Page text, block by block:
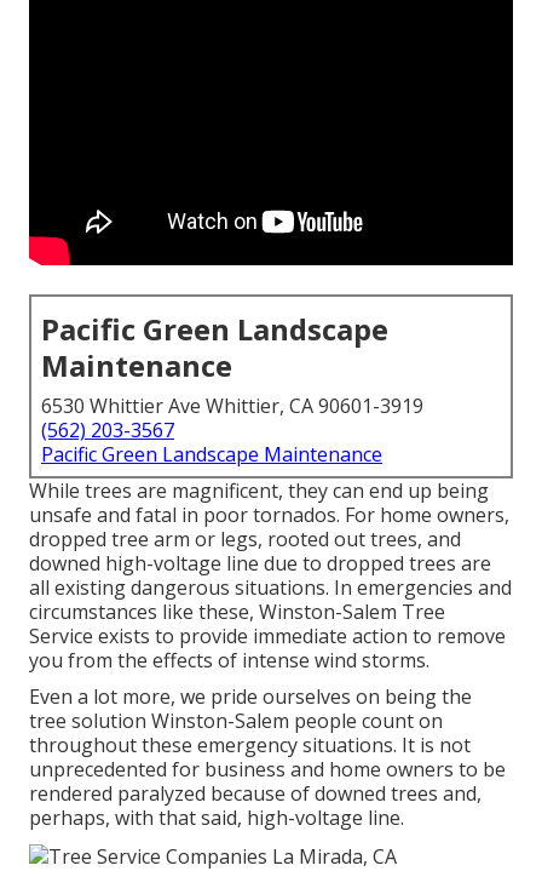
Pacific Green Landscape
Maintenance
6530 Whittier Ave Whittier, CA 90601-3919
(562) 203-3567
Pacific Green Landscape Maintenance
While trees are magnificent, they can end up being
unsafe and fatal in poor tornados. For home owners,
dropped tree arm or legs, rooted out trees, and
downed high-voltage line due to dropped trees are
all existing dangerous situations. In emergencies and
circumstances like these, Winston-Salem Tree
Service exists to provide immediate action to remove
you from the effects of intense wind storms.
Even a lot more, we pride ourselves on being the
tree solution Winston-Salem people count on
throughout these emergency situations. It is not
unprecedented for business and home owners to be
rendered paralyzed because of downed trees and,
perhaps, with that said, high-voltage line.